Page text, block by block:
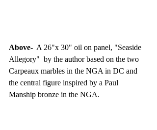
Above- A 26"x 30" oil on panel, "Seaside
Allegory"  by the author based on the two
Carpeaux marbles in the NGA in DC and
the central figure inspired by a Paul
Manship bronze in the NGA.